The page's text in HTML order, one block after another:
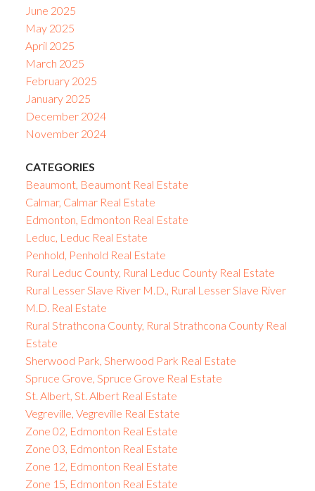
June 2025
May 2025
April 2025
March 2025
February 2025
January 2025
December 2024
November 2024
CATEGORIES
Beaumont, Beaumont Real Estate
Calmar, Calmar Real Estate
Edmonton, Edmonton Real Estate
Leduc, Leduc Real Estate
Penhold, Penhold Real Estate
Rural Leduc County, Rural Leduc County Real Estate
Rural Lesser Slave River M.D., Rural Lesser Slave River
M.D. Real Estate
Rural Strathcona County, Rural Strathcona County Real
Estate
Sherwood Park, Sherwood Park Real Estate
Spruce Grove, Spruce Grove Real Estate
St. Albert, St. Albert Real Estate
Vegreville, Vegreville Real Estate
Zone 02, Edmonton Real Estate
Zone 03, Edmonton Real Estate
Zone 12, Edmonton Real Estate
Zone 15, Edmonton Real Estate